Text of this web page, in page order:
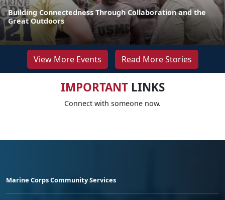
Building Connectedness Through Collaboration and the
Great Outdoors
View More Events Read More Stories
IMPORTANTLINKS
Connect with someone now.
Marine Corps Community Services